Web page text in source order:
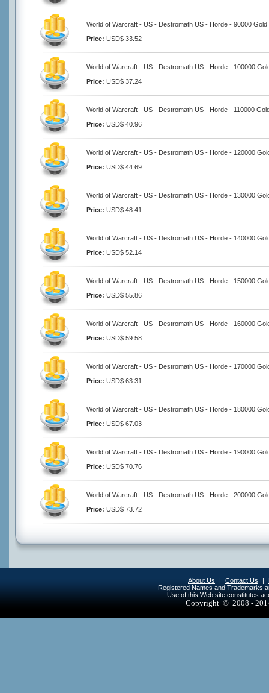
World of Warcraft - US - Destromath US - Horde - 90000 Gold
Price: USD$ 33.52
World of Warcraft - US - Destromath US - Horde - 100000
Price: USD$ 37.24
World of Warcraft - US - Destromath US - Horde - 110000
Price: USD$ 40.96
World of Warcraft - US - Destromath US - Horde - 120000
Price: USD$ 44.69
World of Warcraft - US - Destromath US - Horde - 130000
Price: USD$ 48.41
World of Warcraft - US - Destromath US - Horde - 140000
Price: USD$ 52.14
World of Warcraft - US - Destromath US - Horde - 150000
Price: USD$ 55.86
World of Warcraft - US - Destromath US - Horde - 160000
Price: USD$ 59.58
World of Warcraft - US - Destromath US - Horde - 170000
Price: USD$ 63.31
World of Warcraft - US - Destromath US - Horde - 180000
Price: USD$ 67.03
World of Warcraft - US - Destromath US - Horde - 190000
Price: USD$ 70.76
World of Warcraft - US - Destromath US - Horde - 200000
Price: USD$ 73.72
About Us | Contact Us |
Registered Names and Trademarks
Use of this Web site constitutes
Copyright © 2008 -